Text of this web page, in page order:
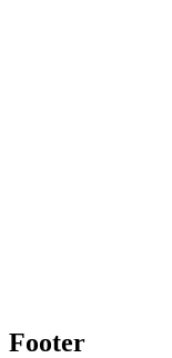
Footer